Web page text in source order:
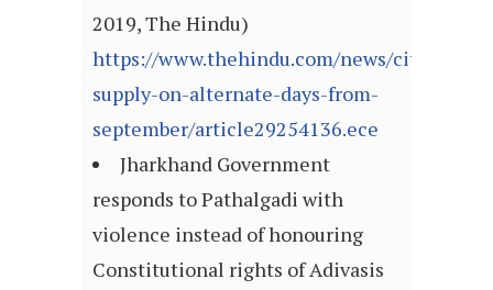
2019, The Hindu)
https://www.thehindu.com/news/cities/
supply-on-alternate-days-from-
september/article29254136.ece
Jharkhand Government
responds to Pathalgadi with
violence instead of honouring
Constitutional rights of Adivasis